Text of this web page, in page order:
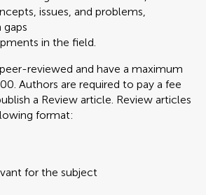
issues, and problems,
gaps
in the field.
reviewed and have a maximum
Authors are required to pay a fee
a Review article. Review articles
format:
for the subject